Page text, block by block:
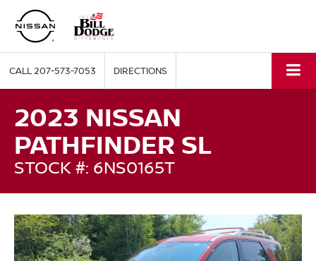
CALL207-573-7053 DIRECTIONS
2023 NISSAN
PATHFINDER SL
STOCK #: 6NS0165T